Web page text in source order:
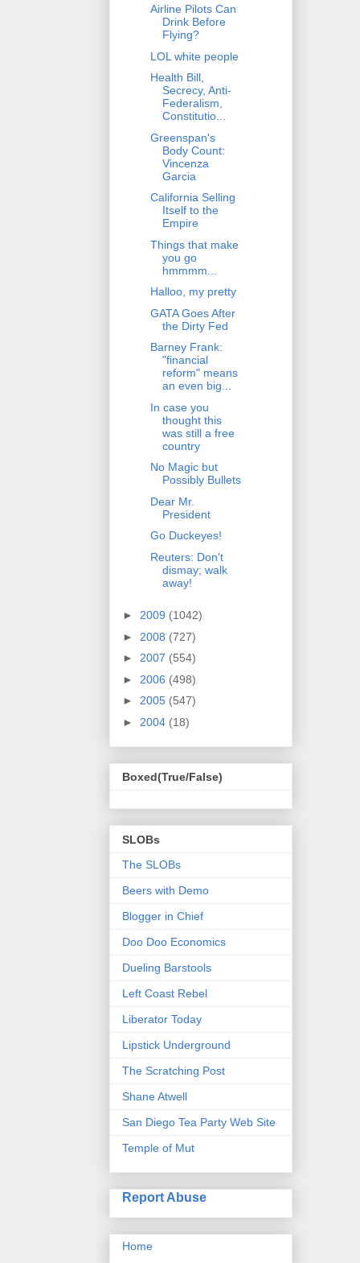
Airline Pilots Can
Drink Before
Flying?
LOL white people
Health Bill,
Secrecy, Anti-
Federalism,
Constitutio...
Greenspan's
Body Count:
Vincenza
Garcia
California Selling
Itself to the
Empire
Things that make
you go
hmmmm...
Halloo, my pretty
GATA Goes After
the Dirty Fed
Barney Frank:
"financial
reform" means
an even big...
In case you
thought this
was still a free
country
No Magic but
Possibly Bullets
Dear Mr.
President
Go Duckeyes!
Reuters: Don't
dismay; walk
away!
► 2009 (1042)
► 2008 (727)
► 2007 (554)
► 2006 (498)
► 2005 (547)
► 2004 (18)
Boxed(True/False)
SLOBs
The SLOBs
Beers with Demo
Blogger in Chief
Doo Doo Economics
Dueling Barstools
Left Coast Rebel
Liberator Today
Lipstick Underground
The Scratching Post
Shane Atwell
San Diego Tea Party Web Site
Temple of Mut
Report Abuse
Home